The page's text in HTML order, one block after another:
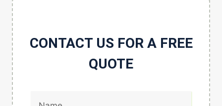
CONTACT US FOR A FREE
QUOTE